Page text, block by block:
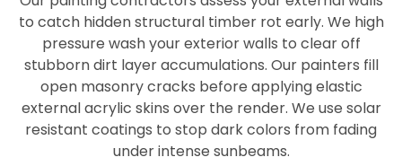
to catch hidden structural timber rot early. We high
pressure wash your exterior walls to clear off
stubborn dirt layer accumulations. Our painters fill
open masonry cracks before applying elastic
external acrylic skins over the render. We use solar
resistant coatings to stop dark colors from fading
under intense sunbeams.